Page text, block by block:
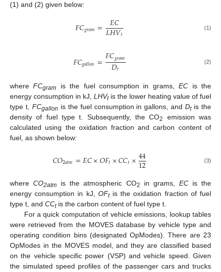
(1) and (2) given below:
𝐹𝐶𝑔𝑟𝑎𝑚= 𝐸𝐶
𝐿𝐻𝑉𝑡 (1)
𝐹𝐶𝑔𝑎𝑙𝑙𝑜𝑛=𝐹𝐶𝑔𝑟𝑎𝑚
𝐷𝑡 (2)
whereFCgram is the fuel consumption in grams,EC is the
energy consumption in kJ, LHVtis the lower heating value of fuel
type t, FCgallon is the fuel consumption in gallons, andDtis the
density of fuel type t. Subsequently, the CO2
emission was
calculated using the oxidation fraction and carbon content of
fuel, as shown below:
𝐶𝑂2𝑎𝑡𝑚=𝐸𝐶×𝑂𝐹𝑡×𝐶𝐶𝑡×44
12 (3)
whereCO2atm is the atmospheric CO2 in grams, ECis the
energy consumption in kJ, OFtis the oxidation fraction of fuel
type t, and CCtis the carbon content of fuel type t.
For a quick computation of vehicle emissions, lookup tables
were retrieved from the MOVES database by vehicle type and
operating condition bins (designated OpModes). There are 23
OpModes in the MOVES model, and they are classified based
on the vehicle specific power (VSP) and vehicle speed. Given
the simulated speed profiles of the passenger cars and trucks